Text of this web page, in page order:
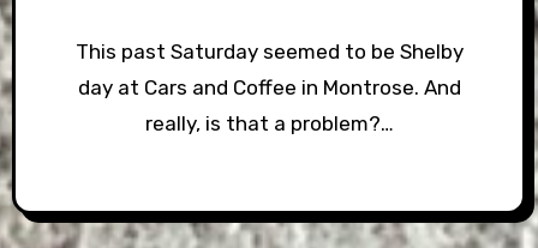
This past Saturday seemed to be Shelby
day at Cars and Coffee in Montrose. And
really, is that a problem?…